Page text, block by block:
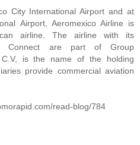
City International Airport and at
Airport, Aeromexico Airline is
airline. The airline with its
Connect are part of Group
C.V, is the name of the holding
provide commercial aviation
read-blog/784